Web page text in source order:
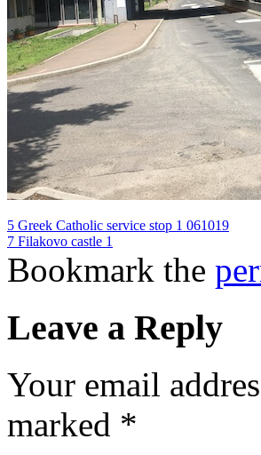
5 Greek Catholic service stop 1 061019
7 Filakovo castle 1
Bookmark the
Leave a Reply
Your email
marked *